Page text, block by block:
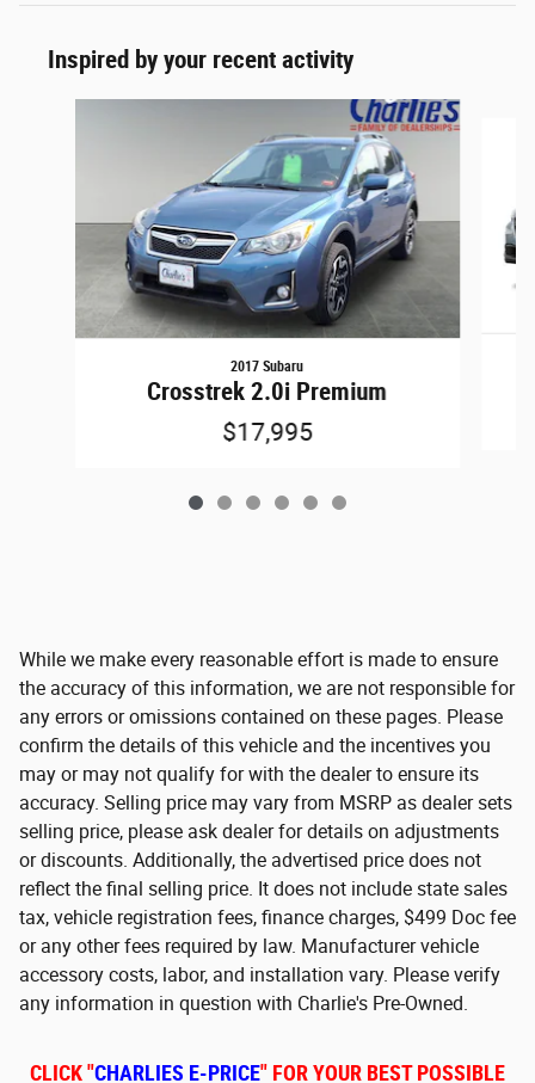
Inspired by your recent activity
2017 Subaru
Crosstrek 2.0i Premium
$17,995
While we make every reasonable effort is made to ensure
the accuracy of this information, we are not responsible for
any errors or omissions contained on these pages. Please
confirm the details of this vehicle and the incentives you
may or may not qualify for with the dealer to ensure its
accuracy. Selling price may vary from MSRP as dealer sets
selling price, please ask dealer for details on adjustments
or discounts. Additionally, the advertised price does not
reflect the final selling price. It does not include state sales
tax, vehicle registration fees, finance charges, $499 Doc fee
or any other fees required by law. Manufacturer vehicle
accessory costs, labor, and installation vary. Please verify
any information in question with Charlie's Pre-Owned.
CLICK "CHARLIES E-PRICE" FOR YOUR BEST POSSIBLE